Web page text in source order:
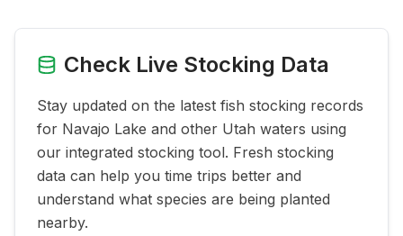
Check Live Stocking Data
Stay updated on the latest fish stocking records
for Navajo Lake and other Utah waters using
our integrated stocking tool. Fresh stocking
data can help you time trips better and
understand what species are being planted
nearby.